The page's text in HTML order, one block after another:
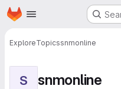
Skip to main content
Homepage
ExploreTopicssnmonline
S snmonline